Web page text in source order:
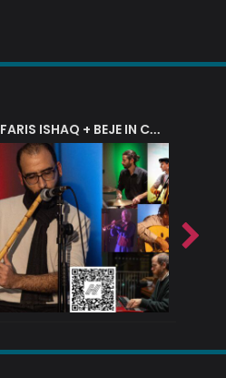
FARIS ISHAQ + BEJE IN CONCERT